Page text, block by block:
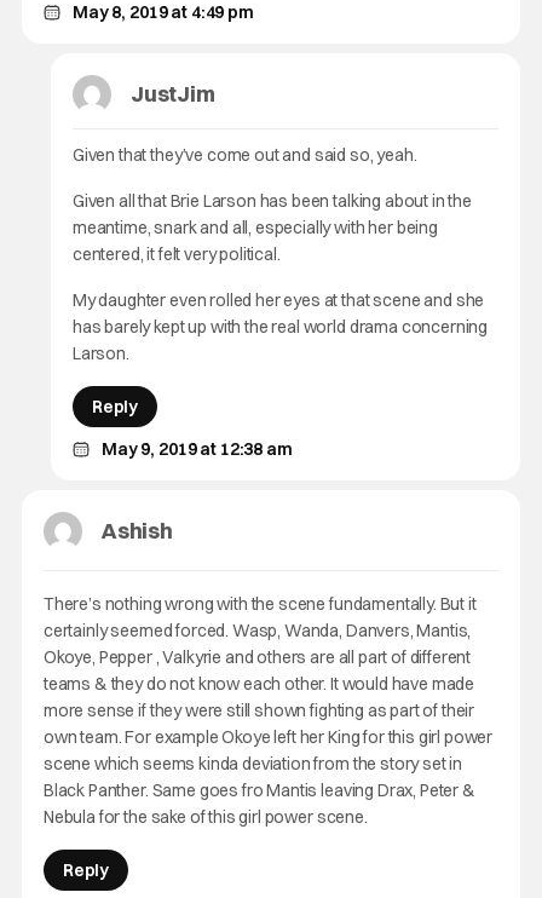
May 8, 2019 at 4:49 pm
JustJim
May 9, 2019 at 12:38 am
Given that they’ve come out and said so, yeah.
Given all that Brie Larson has been talking about in the
meantime, snark and all, especially with her being
centered, it felt very political.
My daughter even rolled her eyes at that scene and she
has barely kept up with the real world drama concerning
Larson.
Reply
Ashish
There’s nothing wrong with the scene fundamentally. But it
certainly seemed forced. Wasp, Wanda, Danvers, Mantis,
Okoye, Pepper , Valkyrie and others are all part of different
teams & they do not know each other. It would have made
more sense if they were still shown fighting as part of their
own team. For example Okoye left her King for this girl power
scene which seems kinda deviation from the story set in
Black Panther. Same goes fro Mantis leaving Drax, Peter &
Nebula for the sake of this girl power scene.
Reply